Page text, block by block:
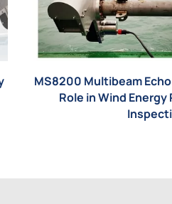
MS8200 Multibeam
Role in Wind